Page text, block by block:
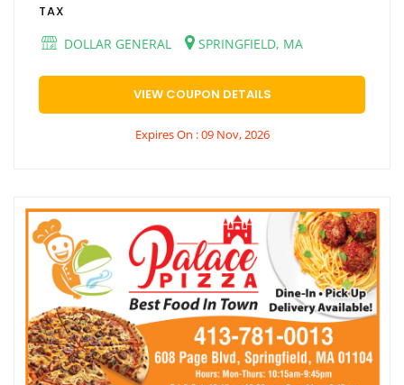
TAX
DOLLAR GENERAL
SPRINGFIELD, MA
VIEW COUPON DETAILS
Expires On : 09 Nov, 2026